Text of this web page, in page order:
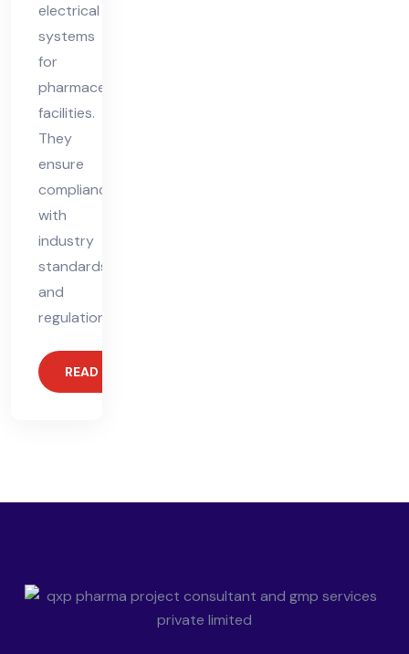
electrical
systems
for
pharmaceutical
facilities.
They
ensure
compliance
with
industry
standards
and
regulations,
READ MORE